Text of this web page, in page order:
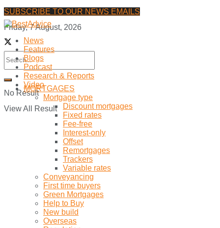
SUBSCRIBE TO OUR NEWS EMAILS
Friday, 7 August, 2026
No Result
View All Result
News
Features
Blogs
Podcast
Research & Reports
Video
MORTGAGES
Mortgage type
Discount mortgages
Fixed rates
Fee-free
Interest-only
Offset
Remortgages
Trackers
Variable rates
Conveyancing
First time buyers
Green Mortgages
Help to Buy
New build
Overseas